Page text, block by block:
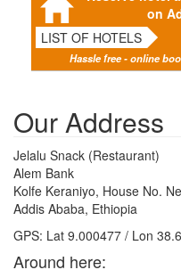
on
LIST OF HOTELS
Hassle free - online
Our Address
Jelalu Snack (Restaurant)
Alem Bank
Kolfe Keraniyo, House No.
Addis Ababa, Ethiopia
GPS: Lat 9.000477 / Lon
Around here: